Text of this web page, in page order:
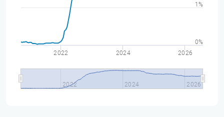
2022 2024 2026
2022 2024 2026
0%
1%